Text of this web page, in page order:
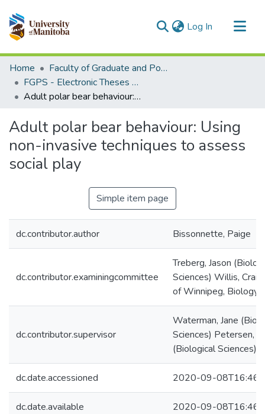
Log In (current)
Communities & Collections
All of MSpace
Statistics
Home
Faculty of Graduate and Postdoctoral Studies (Electronic Theses and Practica)
FGPS - Electronic Theses and Practica
Adult polar bear behaviour: Using non-invasive techniques to assess social play
Adult polar bear behaviour: Using
non-invasive techniques to assess
social play
Simple item page
dc.contributor.author Bissonnette, Paige
dc.contributor.examiningcommittee
Treberg, Jason
Sciences) Willis,
of Winnipeg, Biology)
dc.contributor.supervisor
Waterman, Jane
Sciences) Petersen,
(Biological Sciences)
dc.date.accessioned 2020-09-
dc.date.available 2020-09-